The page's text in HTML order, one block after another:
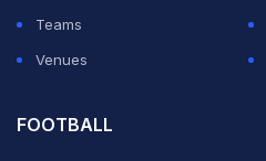
Teams
Venues
FOOTBALL